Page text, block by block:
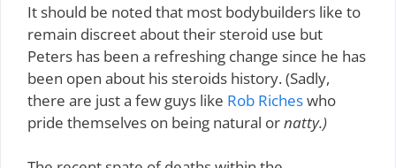
It should be noted that most bodybuilders like to
remain discreet about their steroid use but
Peters has been a refreshing change since he has
been open about his steroids history. (Sadly,
there are just a few guys like Rob Richeswho
pride themselves on being natural ornatty.)